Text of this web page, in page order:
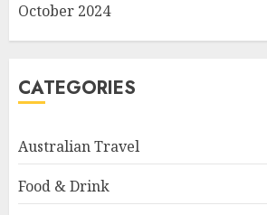
October 2024
CATEGORIES
Australian Travel
Food & Drink